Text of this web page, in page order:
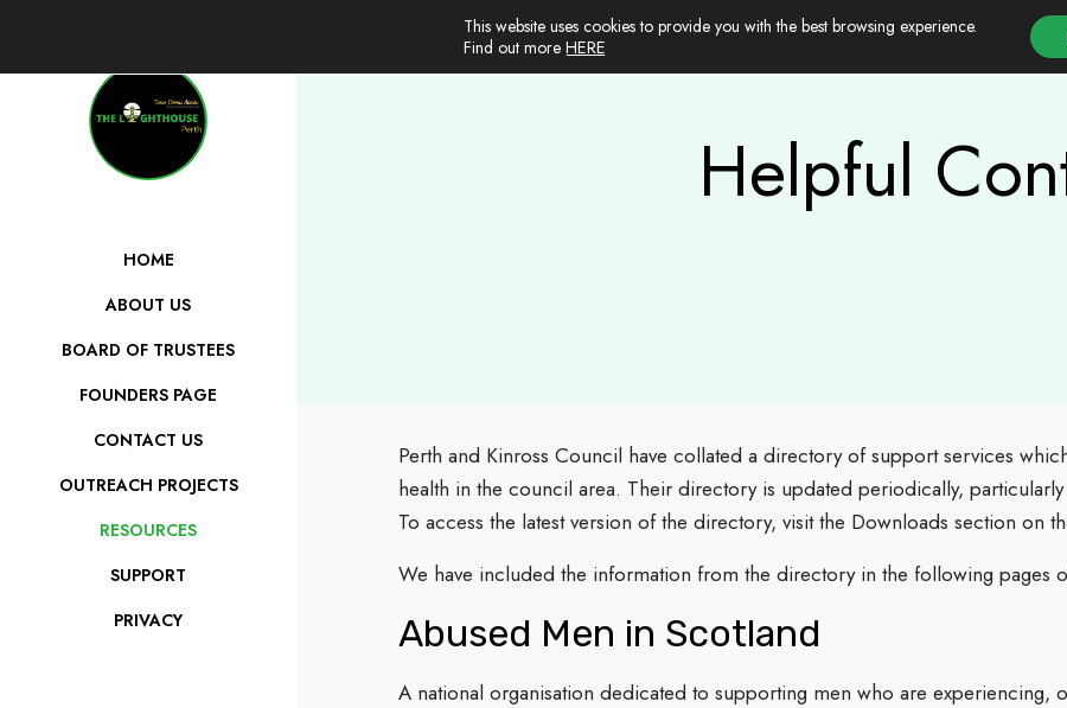
HOME
ABOUT US
BOARD OF TRUSTEES
FOUNDERS PAGE
CONTACT US
OUTREACH PROJECTS
RESOURCES
SUPPORT
PRIVACY
Helpful
Perth and Kinross Council have collated a directory of support services
health in the council area. Their directory is updated periodically,
To access the latest version of the directory, visit the Downloads section on
We have included the information from the directory in the following pages
Abused Men in Scotland
A national organisation dedicated to supporting men who are experiencing,
This website uses cookies to provide you with the best browsing experience.
Find out more HERE